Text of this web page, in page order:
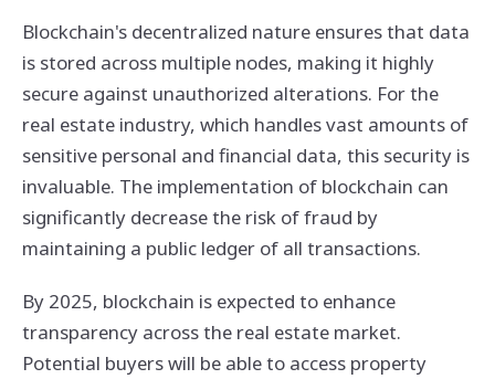
Blockchain's decentralized nature ensures that data
is stored across multiple nodes, making it highly
secure against unauthorized alterations. For the
real estate industry, which handles vast amounts of
sensitive personal and financial data, this security is
invaluable. The implementation of blockchain can
significantly decrease the risk of fraud by
maintaining a public ledger of all transactions.
By 2025, blockchain is expected to enhance
transparency across the real estate market.
Potential buyers will be able to access property